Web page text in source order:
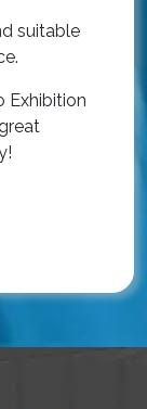
suitable
Exhibition